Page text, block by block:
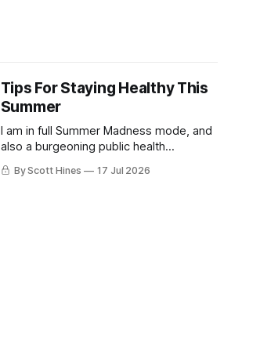
Tips For Staying Healthy This
Summer
I am in full Summer Madness mode, and
also a burgeoning public health
charlatan.
By Scott Hines 17 Jul 2026